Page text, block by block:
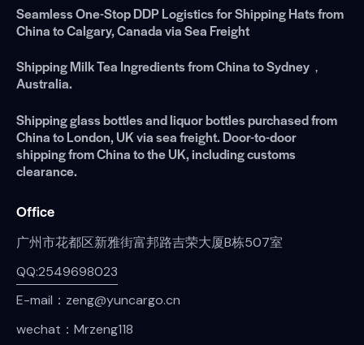
Seamless One-Stop DDP Logistics for Shipping Hats from
China to Calgary, Canada via Sea Freight
Shipping Milk Tea Ingredients from China to Sydney，
Australia.
Shipping glass bottles and liquor bottles purchased from
China to London, UK via sea freight. Door-to-door
shipping from China to the UK, including customs
clearance.
Office
广州市花都区新雅街富邦路吉荣大厦B栋507室
QQ:2549698023
E-mail：zeng@yuncargo.cn
wechat：Mrzeng118